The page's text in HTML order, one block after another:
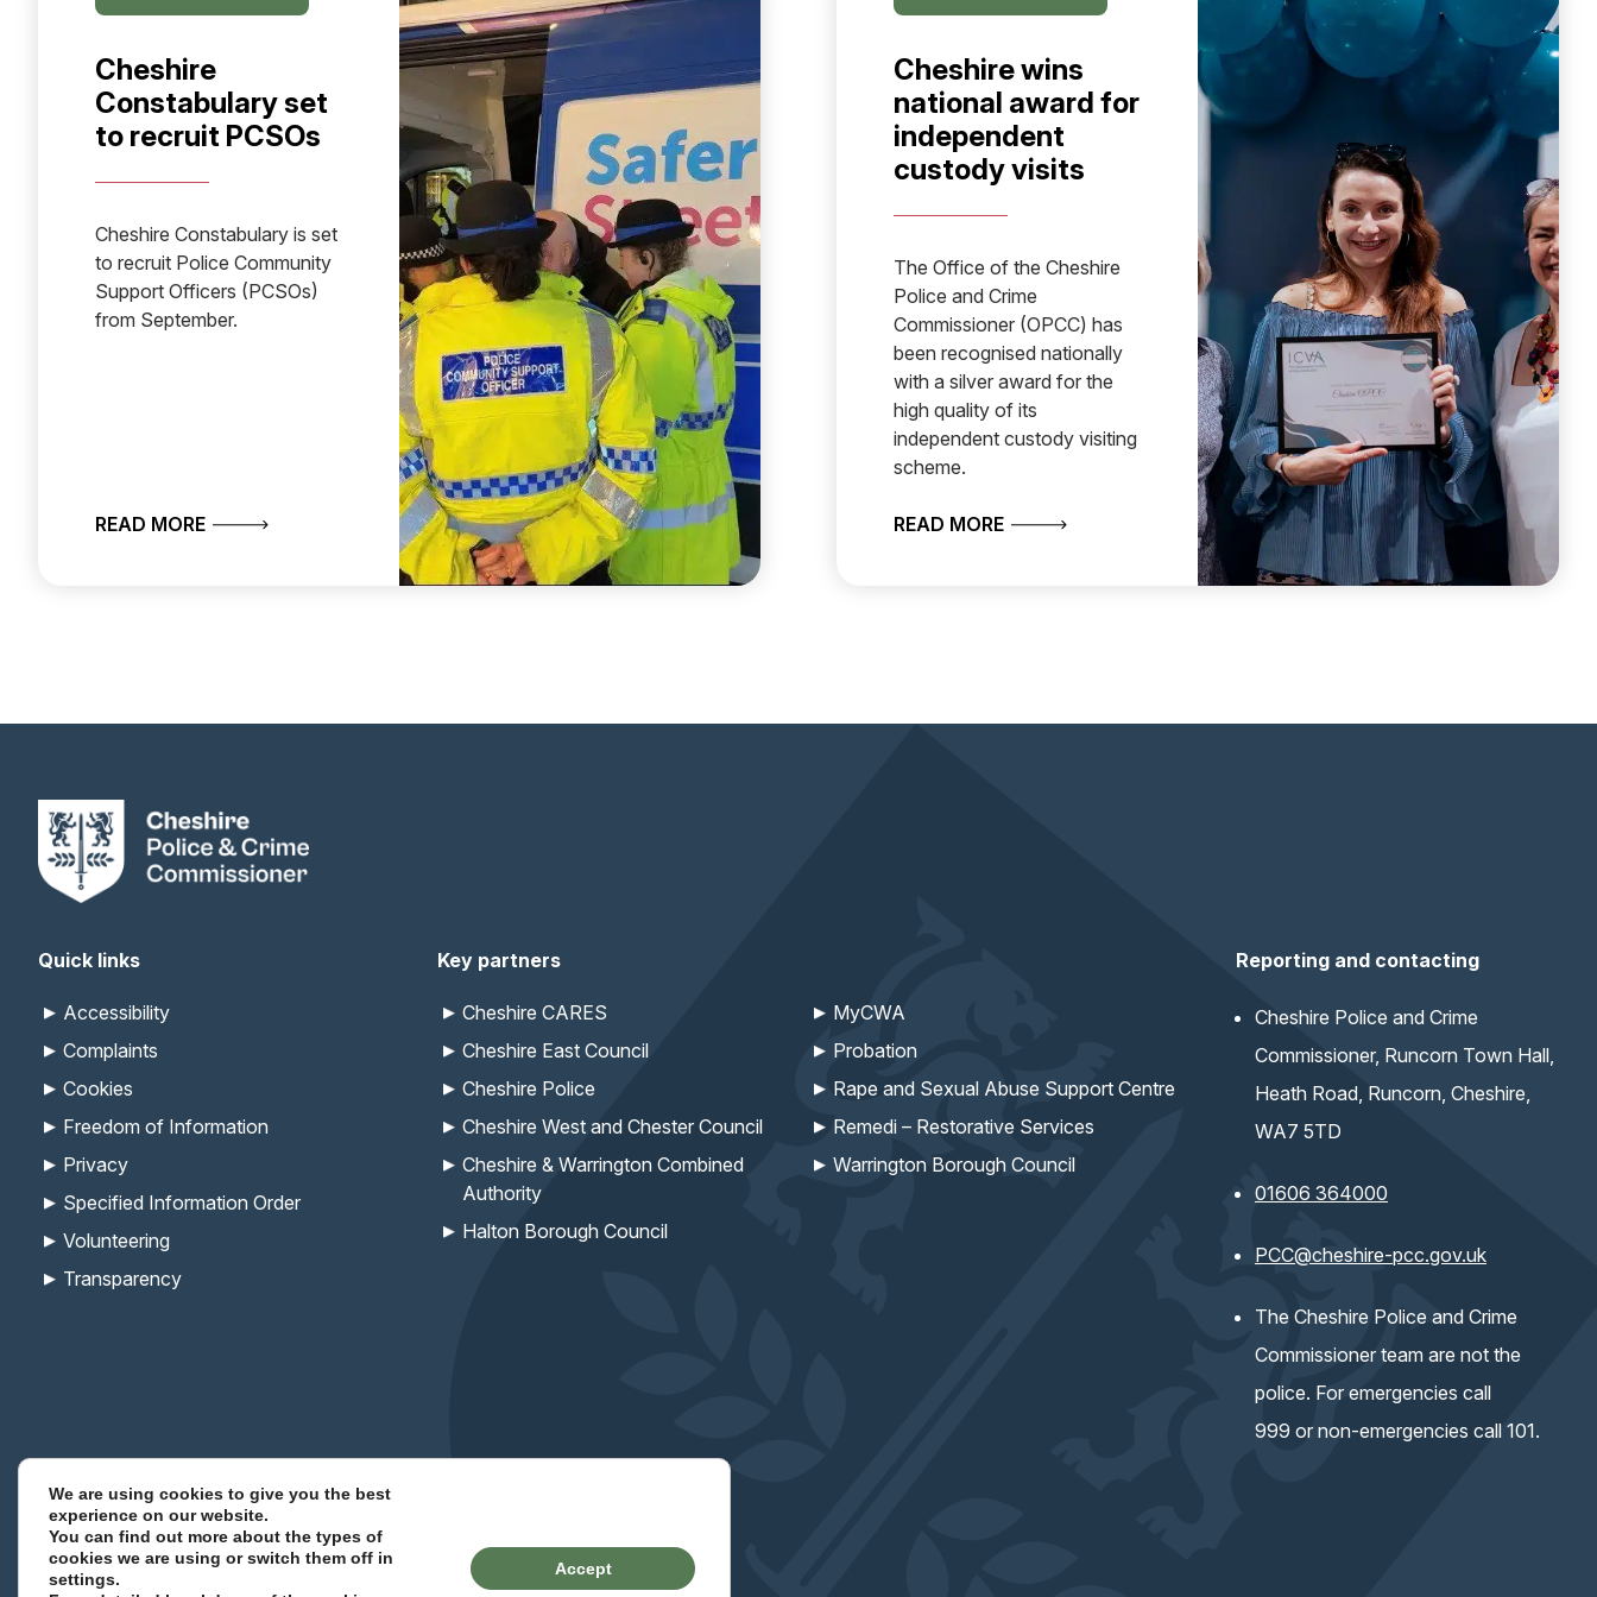
Cheshire
Constabulary set
to recruit PCSOs
Cheshire Constabulary is set
to recruit Police Community
Support Officers (PCSOs)
from September.
READ MOREABOUT CHESHIRE CONSTABULARY SET TO RECRUIT PCSOS
Cheshire wins
national award for
independent
custody visits
The Office of the Cheshire
Police and Crime
Commissioner (OPCC) has
been recognised nationally
with a silver award for the
high quality of its
independent custody visiting
scheme.
READ MOREABOUT CHESHIRE WINS NATIONAL AWARD FOR
Quick links
Accessibility
Complaints
Cookies
Freedom of Information
Privacy
Specified Information Order
Volunteering
Transparency
Key partners
Cheshire CARES
Cheshire East Council
Cheshire Police
Cheshire West and Chester Council
Cheshire & Warrington Combined
Authority
Halton Borough Council
MyCWA
Probation
Rape and Sexual Abuse Support Centre
Remedi – Restorative Services
Warrington Borough Council
Reporting and contacting
Cheshire Police and Crime
Commissioner, Runcorn Town Hall,
Heath Road, Runcorn, Cheshire,
WA7 5TD
01606 364000
PCC@cheshire-pcc.gov.uk(opens
The Cheshire Police and Crime
Commissioner team are not the
police. For emergencies call
999 or non-emergencies call 101.
(opens (opens
Site Designed By Voodoo Agency
We are using cookies to give you the best
experience on our website.
You can find out more about the types of
cookies we are using or switch them off in
settings.
Accept